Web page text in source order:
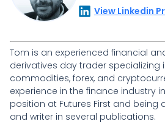
View Linkedin
Tom is an experienced financial
derivatives day trader specializing
commodities, forex, and
experience in the finance industry
position at Futures First and being
and writer in several publications.